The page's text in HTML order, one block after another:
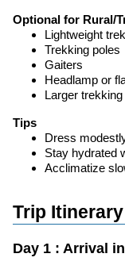
Optional for Rural/
Lightweight
Trekking poles
Gaiters
Headlamp or
Larger
Tips
Dress
Stay hydrated
Acclimatize
Trip Itinerary
Day 1 : Arrival